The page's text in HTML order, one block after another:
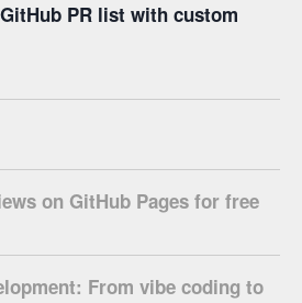
PR list with custom
on GitHub Pages for free
From vibe coding to